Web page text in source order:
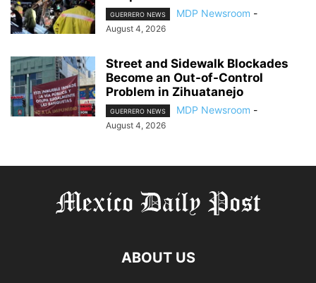
GUERRERO NEWS MDP Newsroom -
August 4, 2026
Street and Sidewalk Blockades
Become an Out-of-Control
Problem in Zihuatanejo
GUERRERO NEWS MDP Newsroom -
August 4, 2026
ABOUT US